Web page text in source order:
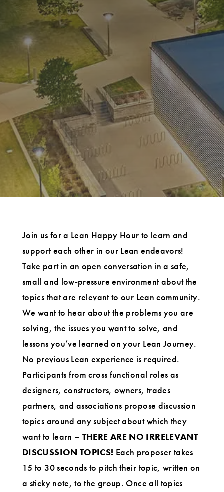
Join us for a Lean Happy Hour to learn and
support each other in our Lean endeavors!
Take part in an open conversation in a safe,
small and low-pressure environment about the
topics that are relevant to our Lean community.
We want to hear about the problems you are
solving, the issues you want to solve, and
lessons you’ve learned on your Lean Journey.
No previous Lean experience is required.
Participants from cross functional roles as
designers, constructors, owners, trades
partners, and associations propose discussion
topics around any subject about which they
want to learn – THERE ARE NO IRRELEVANT
DISCUSSION TOPICS! Each proposer takes
15 to 30 seconds to pitch their topic, written on
a sticky note, to the group. Once all topics